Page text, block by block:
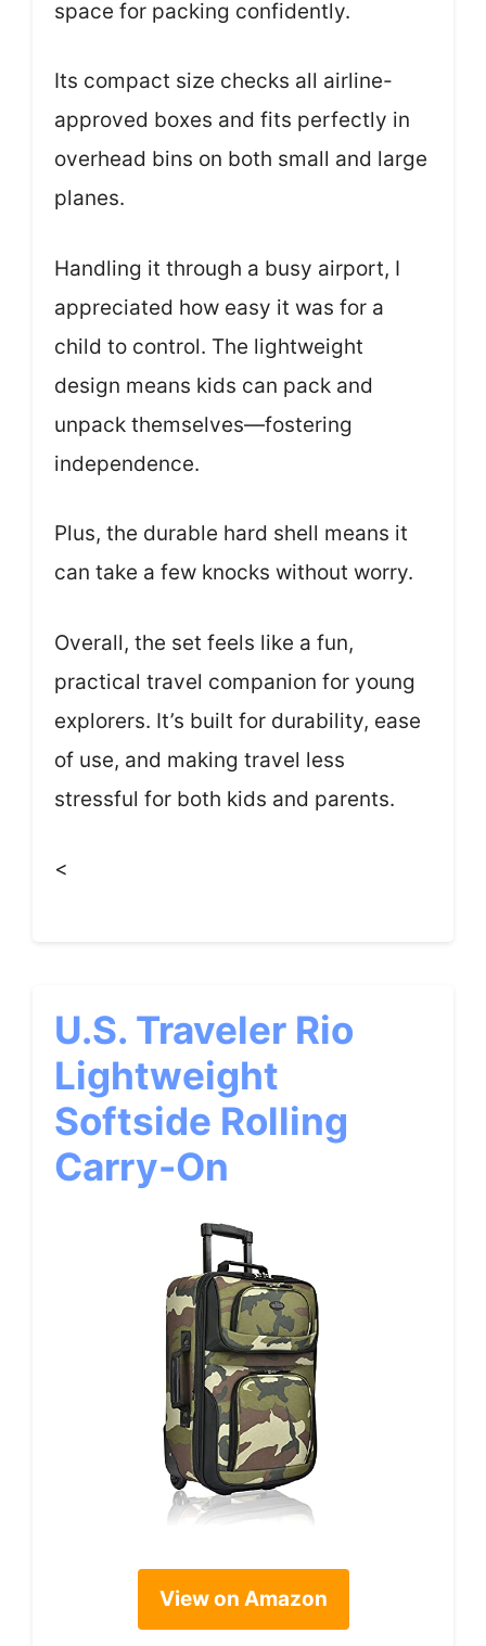
space for packing confidently.
Its compact size checks all airline-
approved boxes and fits perfectly in
overhead bins on both small and large
planes.
Handling it through a busy airport, I
appreciated how easy it was for a
child to control. The lightweight
design means kids can pack and
unpack themselves—fostering
independence.
Plus, the durable hard shell means it
can take a few knocks without worry.
Overall, the set feels like a fun,
practical travel companion for young
explorers. It’s built for durability, ease
of use, and making travel less
stressful for both kids and parents.
<
U.S. Traveler Rio
Lightweight
Softside Rolling
Carry-On
View on Amazon